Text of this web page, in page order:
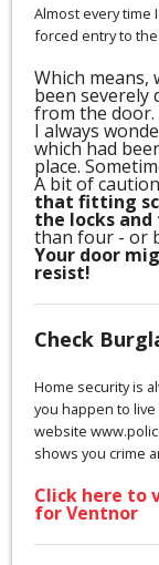
Almost every time
forced entry to
Which means,
been severely
from the door.
I always
which had
place.
A bit of
that fitting
the locks
than four - or
Your door
resist!
Check
Home security is
you happen to
website
shows you crime
Click here to
for Ventnor